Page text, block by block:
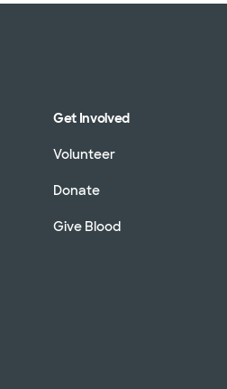
Get Involved
Volunteer
Donate
Give Blood